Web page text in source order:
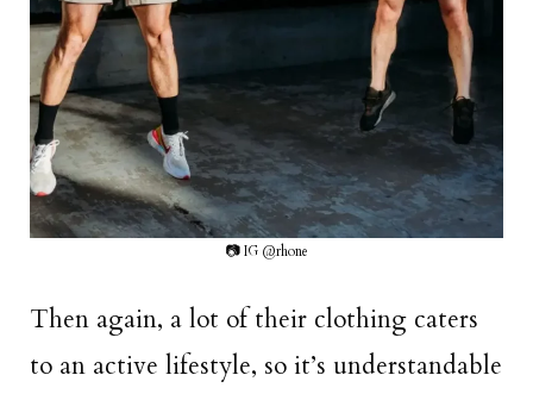
📷 IG @rhone
Then again, a lot of their clothing caters
to an active lifestyle, so it’s understandable